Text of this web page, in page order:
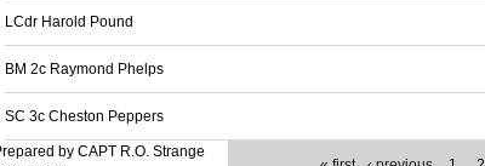
LCdr Harold Pound
BM 2c Raymond Phelps
SC 3c Cheston Peppers
by CAPT R.O. Strange